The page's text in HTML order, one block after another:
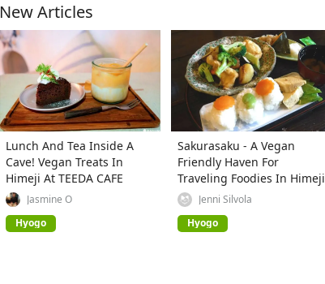
New Articles
Lunch And Tea Inside A
Cave! Vegan Treats In
Himeji At TEEDA CAFE
Jasmine O
Hyogo
Sakurasaku - A Vegan
Friendly Haven For
Traveling Foodies In Himeji
Jenni Silvola
Hyogo